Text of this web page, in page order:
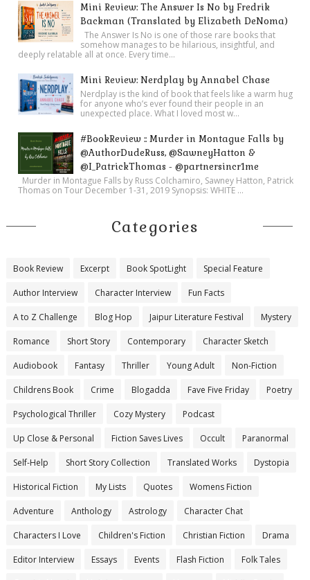
Mini Review: The Answer Is No by Fredrik
Backman (Translated by Elizabeth DeNoma)
The Answer Is No is one of those rare books that
somehow manages to be hilarious, insightful, and
deeply relatable all at once. Every time...
Mini Review: Nerdplay by Annabel Chase
Nerdplay is the kind of book that feels like a warm hug
for anyone who’s ever found their people in an
unexpected place. What I loved most w...
#BookReview :: Murder in Montague Falls by
@AuthorDudeRuss, @SawneyHatton &
@I_PatrickThomas - @partnersincr1me
Murder in Montague Falls by Russ Colchamiro, Sawney Hatton, Patrick
Thomas on Tour December 1-31, 2019 Synopsis: WHITE ...
Categories
Book Review Excerpt Book SpotLight Special Feature
Author Interview Character Interview Fun Facts
A to Z Challenge Blog Hop Jaipur Literature Festival Mystery
Romance Short Story Contemporary Character Sketch
Audiobook Fantasy Thriller Young Adult Non-Fiction
Childrens Book Crime Blogadda Fave Five Friday Poetry
Psychological Thriller Cozy Mystery Podcast
Up Close & Personal Fiction Saves Lives Occult Paranormal
Self-Help Short Story Collection Translated Works Dystopia
Historical Fiction My Lists Quotes Womens Fiction
Adventure Anthology Astrology Character Chat
Characters I Love Children's Fiction Christian Fiction Drama
Editor Interview Essays Events Flash Fiction Folk Tales